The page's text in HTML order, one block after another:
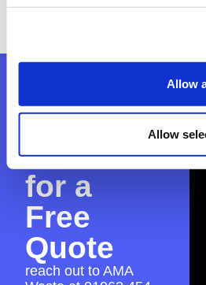
Allow
Allow
everything is in place for
AMA
Waste
for a
Free
Quote
reach out to AMA